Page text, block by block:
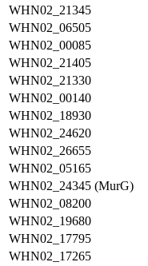
WHN02_21345
WHN02_06505
WHN02_00085
WHN02_21405
WHN02_21330
WHN02_00140
WHN02_18930
WHN02_24620
WHN02_26655
WHN02_05165
WHN02_24345 (MurG)
WHN02_08200
WHN02_19680
WHN02_17795
WHN02_17265